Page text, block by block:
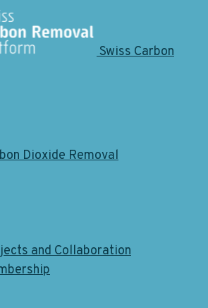
Swiss Carbon
Dioxide Removal
and Collaboration